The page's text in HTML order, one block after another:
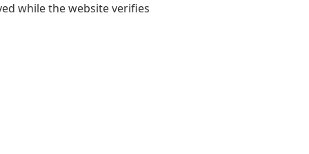
while the website verifies